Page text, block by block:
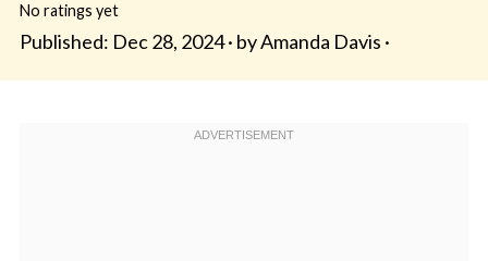
No ratings yet
Published: Dec 28, 2024· byAmanda Davis ·